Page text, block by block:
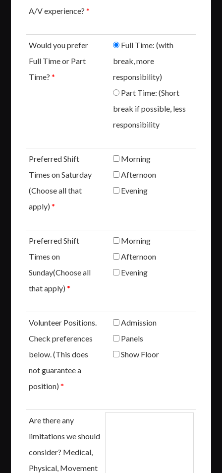
A/V experience? *
Would you prefer
Full Time or Part
Time? *
Full Time: (with
break, more
responsibility)
Part Time: (Short
break if possible, less
responsibility
Preferred Shift
Times on Saturday
(Choose all that
apply) *
Morning
Afternoon
Evening
Preferred Shift
Times on
Sunday(Choose all
that apply) *
Morning
Afternoon
Evening
Volunteer Positions.
Check preferences
below. (This does
not guarantee a
position) *
Admission
Panels
Show Floor
Are there any
limitations we should
consider? Medical,
Physical, Movement